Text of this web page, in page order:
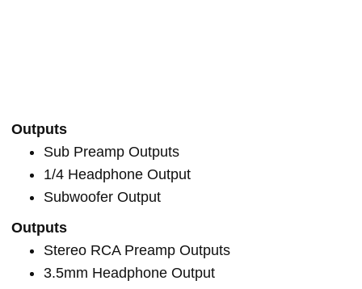
Outputs
Sub Preamp Outputs
1/4 Headphone Output
Subwoofer Output
Outputs
Stereo RCA Preamp Outputs
3.5mm Headphone Output